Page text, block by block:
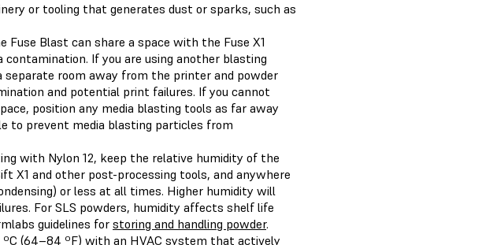
or tooling that generates dust or sparks, such as
Blast can share a space with the Fuse X1
If you are using another blasting
separate room away from the printer and powder
and potential print failures. If you cannot
position any media blasting tools as far away
to prevent media blasting particles from
with Nylon 12, keep the relative humidity of the
X1 and other post-processing tools, and anywhere
or less at all times. Higher humidity will
For SLS powders, humidity affects shelf life
guidelines forstoring and handling powder.
(64–84 ºF) with an HVAC system that actively